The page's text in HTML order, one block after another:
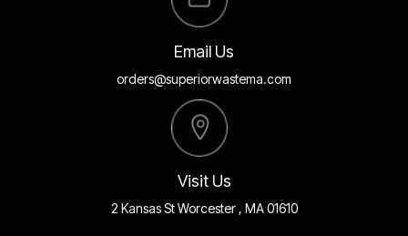
Email Us
orders@superiorwastema.com
Visit Us
2 Kansas St Worcester , MA 01610